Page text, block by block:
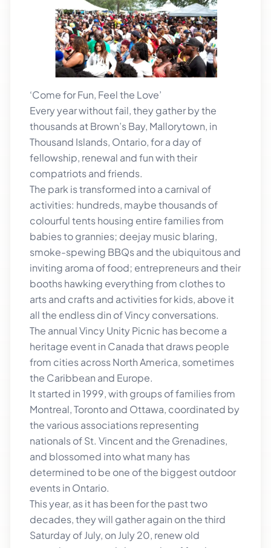
‘Come for Fun, Feel the Love’
Every year without fail, they gather by the
thousands at Brown’s Bay, Mallorytown, in
Thousand Islands, Ontario, for a day of
fellowship, renewal and fun with their
compatriots and friends.
The park is transformed into a carnival of
activities: hundreds, maybe thousands of
colourful tents housing entire families from
babies to grannies; deejay music blaring,
smoke-spewing BBQs and the ubiquitous and
inviting aroma of food; entrepreneurs and their
booths hawking everything from clothes to
arts and crafts and activities for kids, above it
all the endless din of Vincy conversations.
The annual Vincy Unity Picnic has become a
heritage event in Canada that draws people
from cities across North America, sometimes
the Caribbean and Europe.
It started in 1999, with groups of families from
Montreal, Toronto and Ottawa, coordinated by
the various associations representing
nationals of St. Vincent and the Grenadines,
and blossomed into what many has
determined to be one of the biggest outdoor
events in Ontario.
This year, as it has been for the past two
decades, they will gather again on the third
Saturday of July, on July 20, renew old